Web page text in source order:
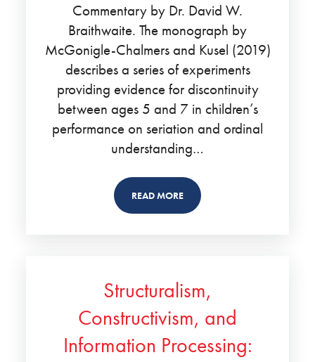
Commentary by Dr. David W.
Braithwaite. The monograph by
McGonigle-Chalmers and Kusel (2019)
describes a series of experiments
providing evidence for discontinuity
between ages 5 and 7 in children’s
performance on seriation and ordinal
understanding…
READ MORE
Structuralism,
Constructivism, and
Information Processing: